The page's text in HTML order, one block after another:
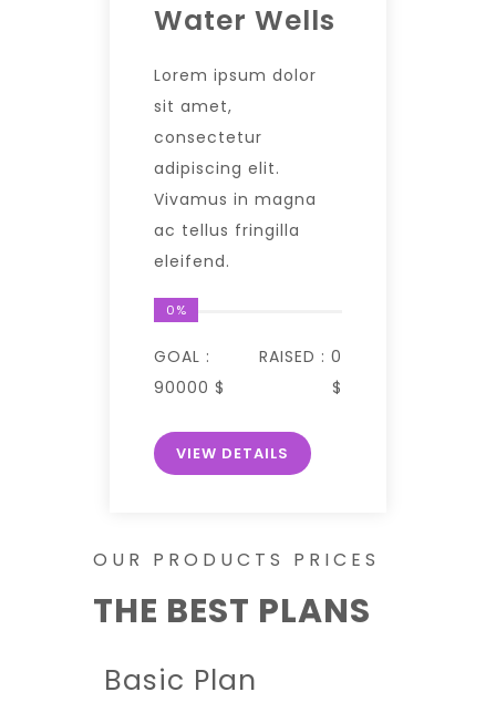
Water Wells
Lorem ipsum dolor
sit amet,
consectetur
adipiscing elit.
Vivamus in magna
ac tellus fringilla
eleifend.
0%
GOAL :
90000 $
RAISED : 0
$
VIEW DETAILS
OUR PRODUCTS PRICES
THE BEST PLANS
Basic Plan